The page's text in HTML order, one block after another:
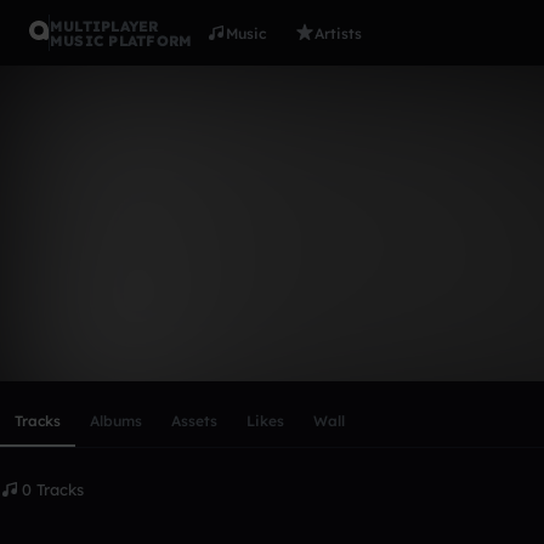
MULTIPLAYER
MUSIC PLATFORM
Music Artists
Tracks Albums Assets Likes Wall
0 Tracks